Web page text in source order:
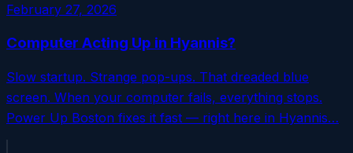
February 27, 2026
Computer Acting Up in Hyannis?
Slow startup. Strange pop-ups. That dreaded blue
screen. When your computer fails, everything stops.
Power Up Boston fixes it fast — right here in Hyannis…